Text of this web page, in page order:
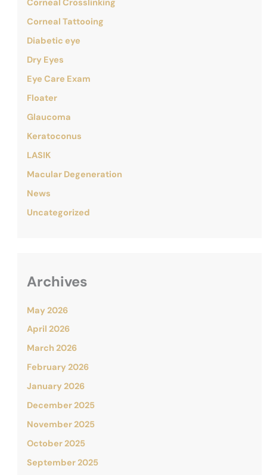
Corneal Crosslinking
Corneal Tattooing
Diabetic eye
Dry Eyes
Eye Care Exam
Floater
Glaucoma
Keratoconus
LASIK
Macular Degeneration
News
Uncategorized
Archives
May 2026
April 2026
March 2026
February 2026
January 2026
December 2025
November 2025
October 2025
September 2025